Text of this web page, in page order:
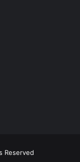
Reserved